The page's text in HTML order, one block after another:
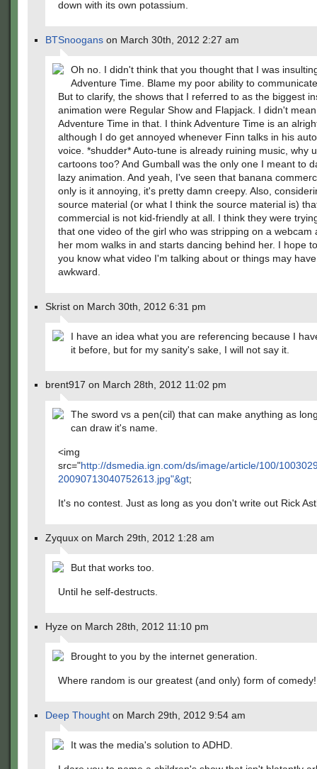
down with its own potassium.
BTSnoogans on March 30th, 2012 2:27 am
Oh no. I didn't think that you thought that I was
Adventure Time. Blame my poor ability to
But to clarify, the shows that I referred to as the biggest
animation were Regular Show and Flapjack. I didn't
Adventure Time in that. I think Adventure Time is an
although I do get annoyed whenever Finn talks in his
voice. *shudder* Auto-tune is already ruining music, why
cartoons too? And Gumball was the only one I meant to
lazy animation. And yeah, I've seen that banana
only is it annoying, it's pretty damn creepy. Also,
source material (or what I think the source material is)
commercial is not kid-friendly at all. I think they were
that one video of the girl who was stripping on a webcam
her mom walks in and starts dancing behind her. I hope
you know what video I'm talking about or things may
awkward.
Skrist on March 30th, 2012 6:31 pm
I have an idea what you are referencing because I
it before, but for my sanity's sake, I will not say it.
brent917 on March 28th, 2012 11:02 pm
The sword vs a pen(cil) that can make anything as
can draw it's name.
<img
src="http://dsmedia.ign.com/ds/image/article/100/
20090713040752613.jpg"&gt;
It's no contest. Just as long as you don't write out Rick
Zyquux on March 29th, 2012 1:28 am
But that works too.
Until he self-destructs.
Hyze on March 28th, 2012 11:10 pm
Brought to you by the internet generation.
Where random is our greatest (and only) form of comedy!
Deep Thought on March 29th, 2012 9:54 am
It was the media's solution to ADHD.